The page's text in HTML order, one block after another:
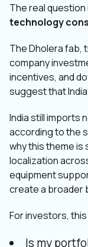
The real question
technology
The Dholera fab,
company
incentives, and
suggest that
India still imports
according to the
why this theme is
localization
equipment
create a broader
For investors,
Is my